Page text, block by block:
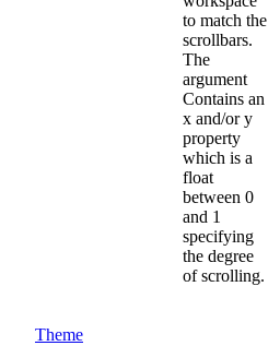
to match the
scrollbars.
The
argument
Contains an
x and/or y
property
which is a
float
between 0
and 1
specifying
the degree
of scrolling.
Theme